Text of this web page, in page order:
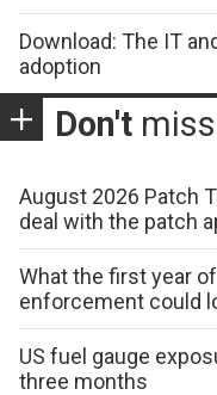
Download: The IT
adoption
Don't miss
August 2026 Patch
deal with the patch
What the first year
enforcement could
US fuel gauge
three months